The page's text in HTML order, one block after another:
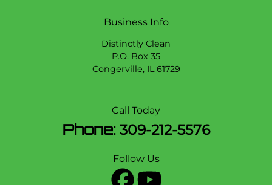
Business Info
Distinctly Clean
P.O. Box 35
Congerville, IL 61729
Call Today
Phone: 309-212-5576
Follow Us